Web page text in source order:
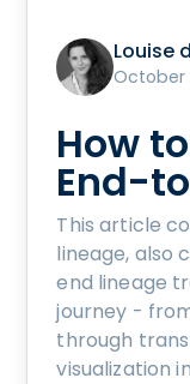
Louise
October
How
End-
This article
lineage, also
end lineage
journey -
through
visualization